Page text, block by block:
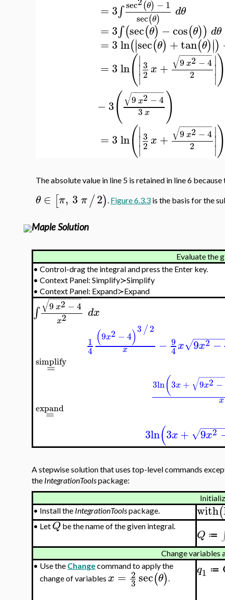
= 3∫ sec (θ) − 1
sec(θ) dθ
= 3∫(sec(θ) −cos(θ)) dθ
= 3 ln(∣
∣sec(θ) +tan(θ)∣∣)
= 3 ln(∣
∣
∣ 3
2 x + 9 x2 − 4
− −
−−−−−−
√
2
∣
∣
∣
−3( 9 x2 − 4
− −
−−−−−−
√
3x )
= 3 ln(∣
∣
∣ 3
2 x + 9 x2 − 4
− −
−−−−−−
√
2
∣
∣
∣
The absolute value in line 5 is retained in line 6
θ ∈ [π, 3 π/2). Figure 6.3.3 is the basis for the
Maple Solution
Evaluate the
• Control-drag the integral and press the Enter key.
• Context Panel: Simplify≻Simplify
• Context Panel: Expand≻Expand
∫ 9 x2 − 4
− −
−−−−−−
√
x2 dx
1
4
(9x2 − 4)3 /2
x − 9
4x 9x2 −
−−−−−−
√
=
simplify
3ln(3x + 9x2 −
−−−−−−
√
x
=
expand
3ln(3x+ 9x2
−−−−
√
A stepwise solution that uses top-level commands
the IntegrationToolspackage:
• Install the IntegrationToolspackage. with(
• LetQ be the name of the given integral.
Q ≔
Change variables
• Use the Changecommand to apply the
change of variables x = 2
3 sec(θ).
q1 ≔